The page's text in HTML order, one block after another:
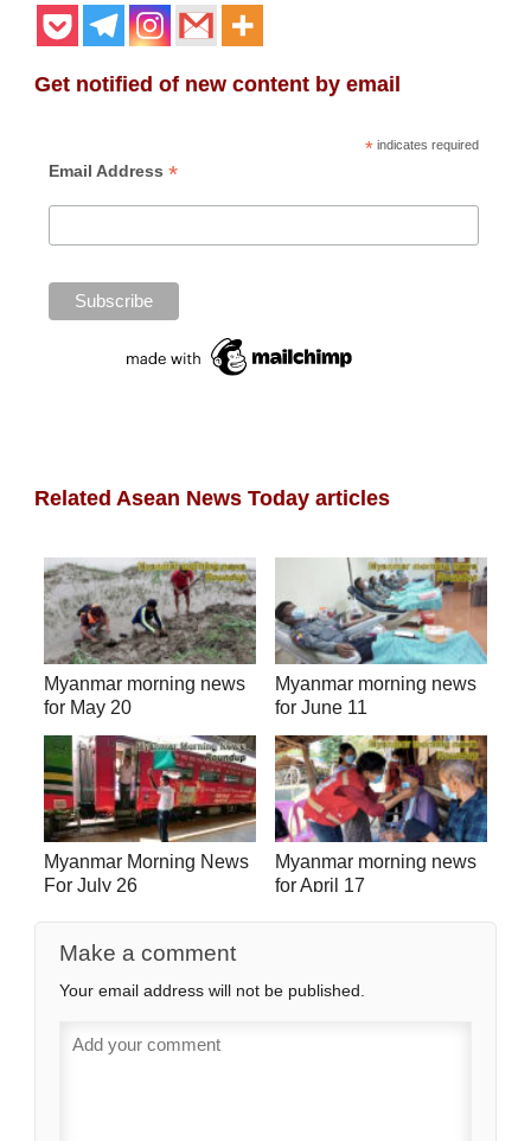
Get notified of new content by email
*indicates required
Email Address *
Related Asean News Today articles
Myanmar morning news
for May 20
Myanmar morning news
for June 11
Myanmar Morning News
For July 26
Myanmar morning news
for April 17
Make a comment
Your email address will not be published.